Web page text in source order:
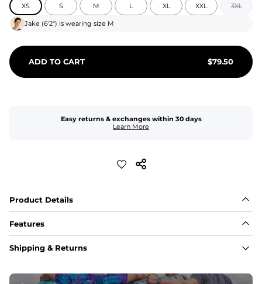
XS S M L XL XXL 3XL
Jake (6'2") is wearing size M
ADD TO CART $79.50
Easy returns & exchanges within 30 days
Learn More
Product Details
Features
Fabric
A high-performance blend of polyester and spandex for
﻿﻿Shell: 92% Polyester/8% Spandex Blend.
Shipping & Returns